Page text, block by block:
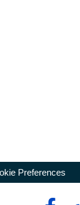
Preferences